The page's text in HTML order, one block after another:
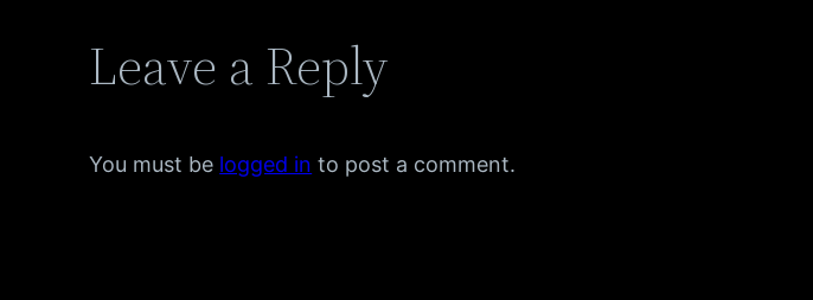
Leave a Reply
You must be logged in to post a comment.